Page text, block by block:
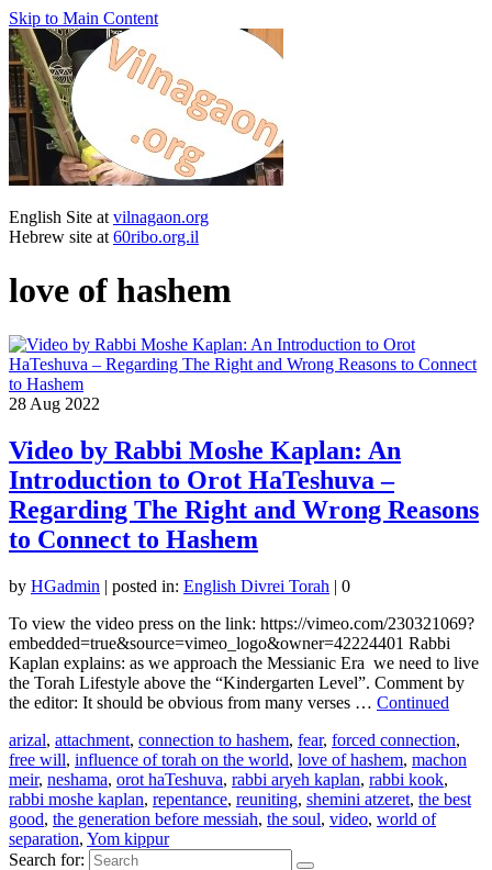
Skip to Main Content
English Site at vilnagaon.org
Hebrew site at 60ribo.org.il
love of hashem
28 Aug 2022
Video by Rabbi Moshe Kaplan: An
Introduction to Orot HaTeshuva –
Regarding The Right and Wrong Reasons
to Connect to Hashem
by HGadmin | posted in: English Divrei Torah | 0
To view the video press on the link: https://vimeo.com/230321069?
embedded=true&source=vimeo_logo&owner=42224401 Rabbi
Kaplan explains: as we approach the Messianic Era we need to live
the Torah Lifestyle above the “Kindergarten Level”. Comment by
the editor: It should be obvious from many verses … Continued
arizal, attachment, connection to hashem, fear, forced connection,
free will, influence of torah on the world, love of hashem, machon
meir, neshama, orot haTeshuva, rabbi aryeh kaplan, rabbi kook,
rabbi moshe kaplan, repentance, reuniting, shemini atzeret, the best
good, the generation before messiah, the soul, video, world of
separation, Yom kippur
Search for: